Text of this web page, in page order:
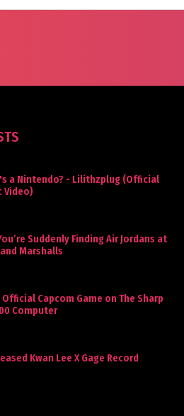
a Nintendo? - Lilithzplug (Official
Video)
Suddenly Finding Air Jordans at
Marshalls
Official Capcom Game on The Sharp
Computer
Kwan Lee X Gage Record